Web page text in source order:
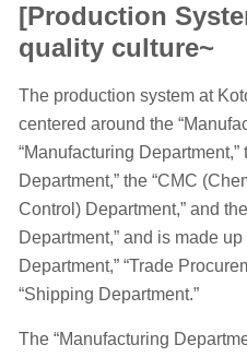
[Production
quality culture~
The production system at
centered around the
“Manufacturing Department,”
Department,” the “CMC
Control) Department,” and
Department,” and is made
Department,” “Trade
“Shipping Department.”
The “Manufacturing